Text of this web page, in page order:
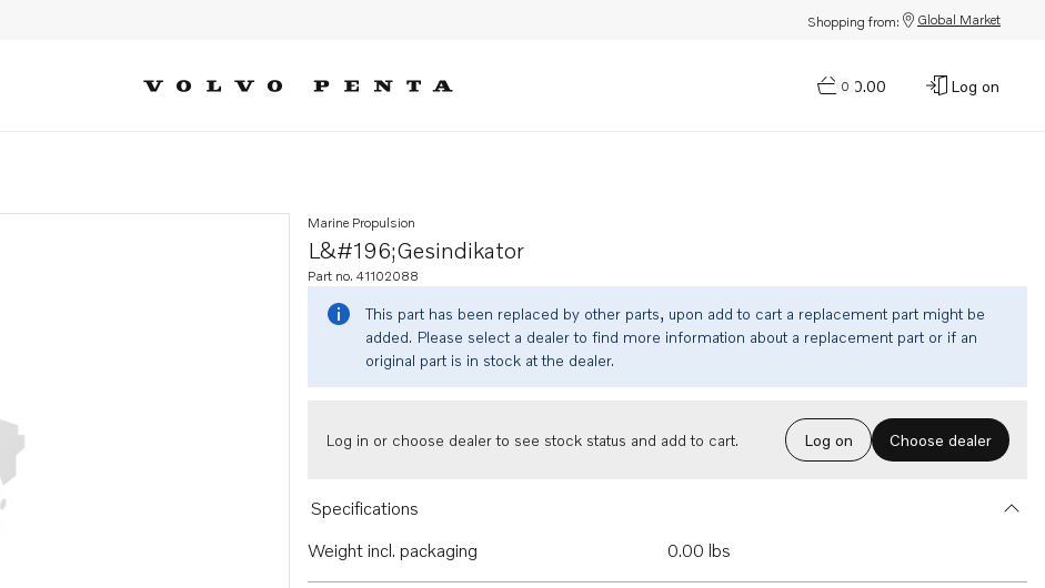
Shopping from: Global Market
0
$0.00 Log on
L&#196;gesindikator
Marine Propulsion
Part no. 41102088
This part has been replaced by other parts, upon add to cart a replacement part might be
added. Please select a dealer to find more information about a replacement part or if an
original part is in stock at the dealer.
Log in or choose dealer to see stock status and add to cart. Log on Choose dealer
Specifications
Weight incl. packaging
0.00 lbs